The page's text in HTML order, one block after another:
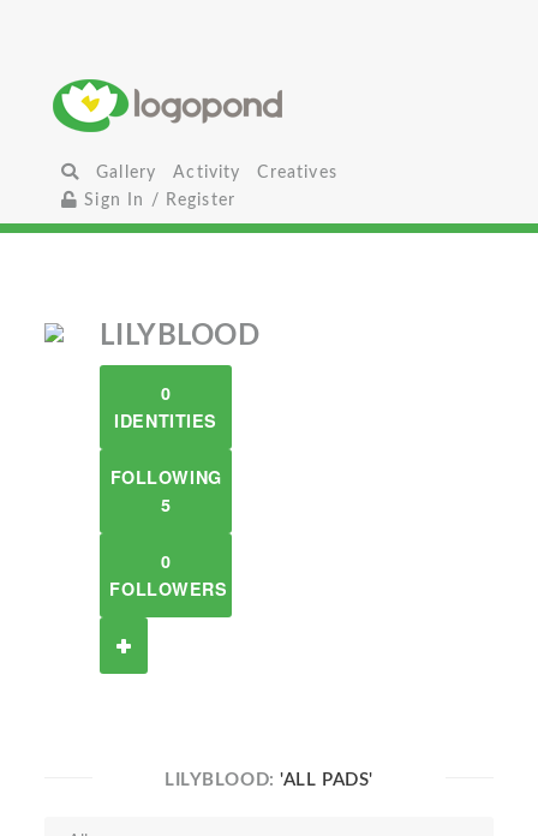
Gallery Activity
Creatives
Sign In / Register
LILYBLOOD
0
IDENTITIES
FOLLOWING
5
0
FOLLOWERS
LILYBLOOD:'ALL PADS'